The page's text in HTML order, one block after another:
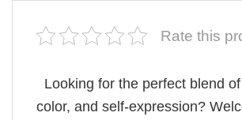
Rate this
Looking for the perfect blend
color, and self-expression?